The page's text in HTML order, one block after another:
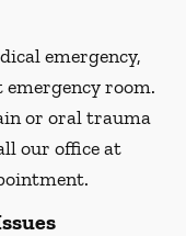
emergency,
emergency room.
or oral trauma
our office at